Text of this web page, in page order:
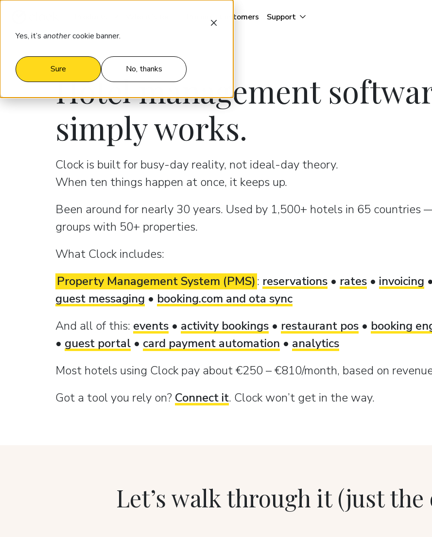
Yes, it’s anothercookie banner.
Sure No, thanks
Customers Support
Hotel management
simply works.
Clock is built for busy-day reality, not ideal-day theory.
When ten things happen at once, it keeps up.
Been around for nearly 30 years. Used by 1,500+ hotels in 65 countries
groups with 50+ properties.
What Clock includes:
Property Management System (PMS): reservations • rates • invoicing •
guest messaging • booking.com and ota sync
And all of this: events • activity bookings • restaurant pos • booking
• guest portal • card payment automation • analytics
Most hotels using Clock pay about €250 – €810/month, based on
Got a tool you rely on? Connect it. Clock won’t get in the way.
Let’s walk through it (just the